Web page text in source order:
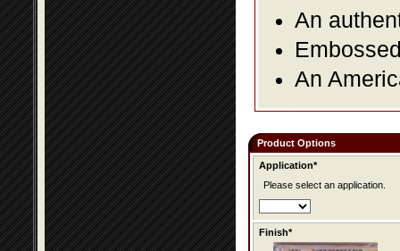
An
An
Product Options
Application*
Please select an application.
Finish*